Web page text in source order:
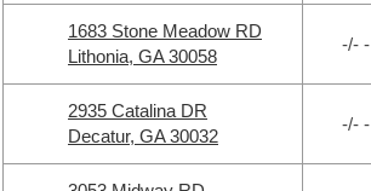
1683 Stone Meadow RD
Lithonia, GA 30058
-/- -
2935 Catalina DR
Decatur, GA 30032
-/- -